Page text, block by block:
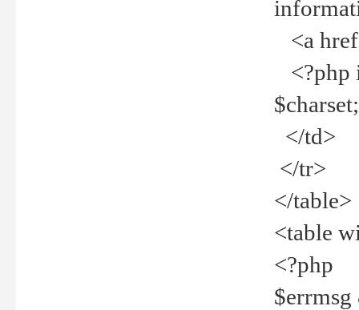
<a
<?php
</td>
</tr>
</table>
<table
<?php